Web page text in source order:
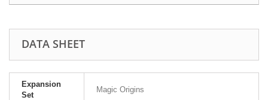
DATA SHEET
Expansion
Set
Magic Origins